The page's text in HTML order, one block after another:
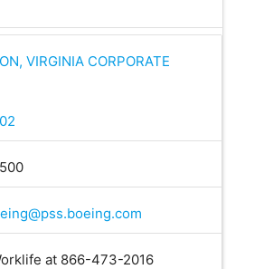
VIRGINIA CORPORATE
at 866-473-2016